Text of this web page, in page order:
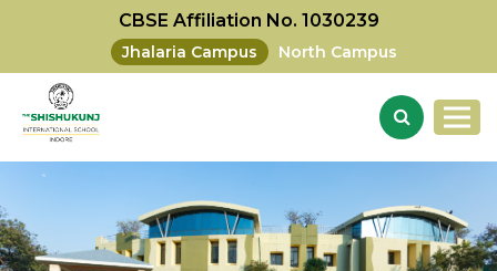
CBSE Affiliation No. 1030239
Jhalaria Campus North Campus